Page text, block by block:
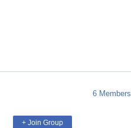
6 Members
+ Join Group